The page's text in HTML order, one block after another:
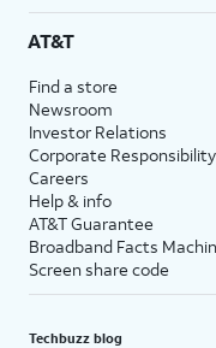
AT&T
Find a store
Newsroom
Investor Relations
Corporate Responsibility
Careers
Help & info
AT&T Guarantee
Broadband Facts
Screen share code
Techbuzz blog